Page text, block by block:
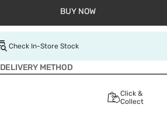
BUY NOW
Check In-Store Stock
DELIVERY METHOD
Click &
Collect